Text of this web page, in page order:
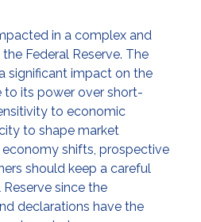
in a complex and
Federal Reserve. The
significant impact on the
its power over short-
to economic
to shape market
shifts, prospective
should keep a careful
since the
declarations have the